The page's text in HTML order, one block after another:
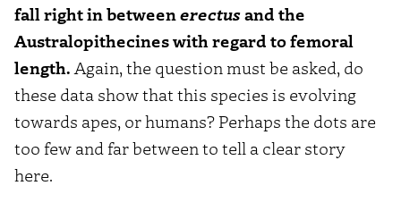
fall right in betweenerectusand the
Australopithecines with regard to femoral
length. Again, the question must be asked, do
these data show that this species is evolving
towards apes, or humans? Perhaps the dots are
too few and far between to tell a clear story
here.